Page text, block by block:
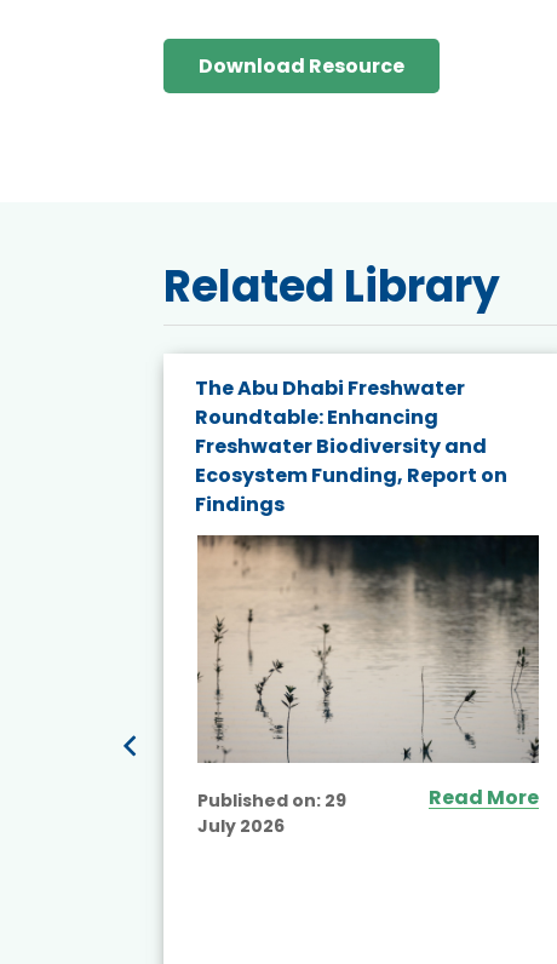
Download Resource
Related Library
The Abu Dhabi Freshwater
Roundtable: Enhancing
Freshwater Biodiversity and
Ecosystem Funding, Report on
Findings
Published on: 29
July 2026
Read More